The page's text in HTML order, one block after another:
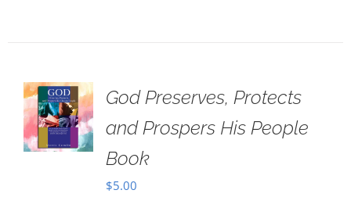
God Preserves, Protects
and Prospers His People
Book
$5.00